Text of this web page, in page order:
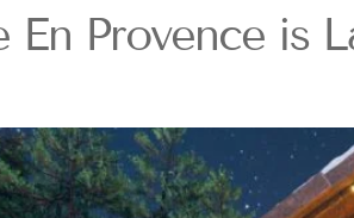
En Provence is